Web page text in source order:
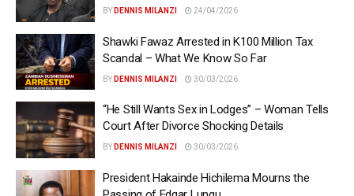
BY DENNIS MILANZI 24/04/2026
Shawki Fawaz Arrested in K100 Million Tax
Scandal – What We Know So Far
BY DENNIS MILANZI 30/03/2026
“He Still Wants Sex in Lodges” – Woman Tells
Court After Divorce Shocking Details
BY DENNIS MILANZI 30/03/2026
President Hakainde Hichilema Mourns the